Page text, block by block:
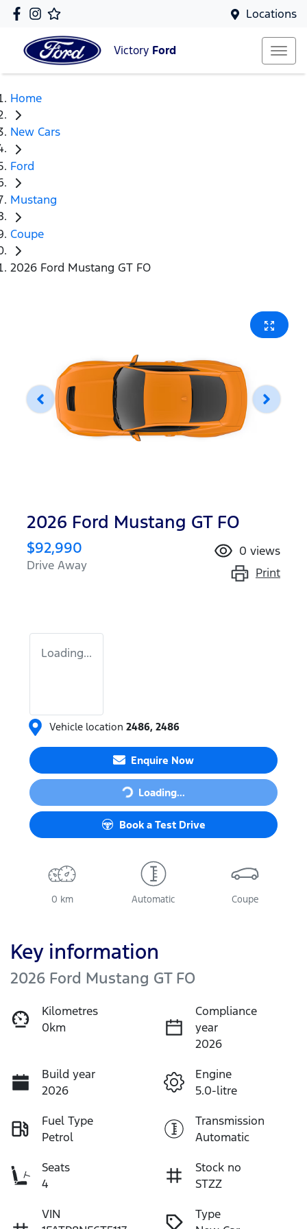
Locations
Victory Ford
Home
New Cars
Ford
Mustang
Coupe
2026 Ford Mustang GT FO
2026 Ford Mustang GT FO
$92,990
Drive Away
0 views
Print
Loading...
Vehicle location 2486, 2486
Enquire Now
Loading...Loading...
Book a Test Drive
0 km Automatic Coupe
Key information
2026 Ford Mustang GT FO
Kilometres
0km
Compliance
year
2026
Build year
2026
Engine
5.0-litre
Fuel Type
Petrol
Transmission
Automatic
Seats
4
Stock no
STZZ
VIN
Type